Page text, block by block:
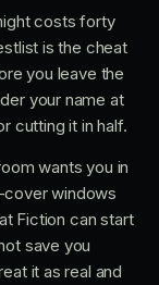
costs forty
is the cheat
you leave the
your name at
cutting it in half.
wants you in
cover windows
Fiction can start
save you
it as real and